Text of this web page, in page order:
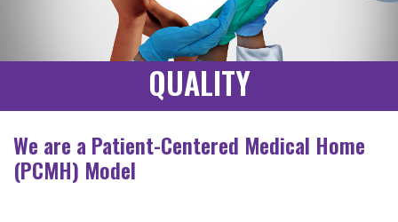
QUALITY
We are a Patient-Centered Medical Home
(PCMH) Model